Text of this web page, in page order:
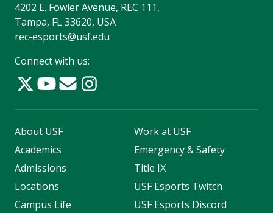
4202 E. Fowler Avenue, REC 111,
Tampa, FL 33620, USA
rec-esports@usf.edu
Connect with us:
About USF
Academics
Admissions
Locations
Campus Life
Work at USF
Emergency & Safety
Title IX
USF Esports Twitch
USF Esports Discord